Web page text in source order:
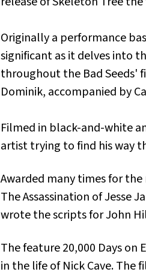
Originally a performance
significant as it delves into
throughout the Bad Seeds'
Dominik, accompanied by
Filmed in black-and-white
artist trying to find his way
Awarded many times for
The Assassination of Jesse
wrote the scripts for John
The feature20,000 Days on
in the life of Nick Cave.